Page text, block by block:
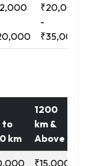
₹20,000
-
₹35,000
to
km
1200
km &
Above
₹15,000